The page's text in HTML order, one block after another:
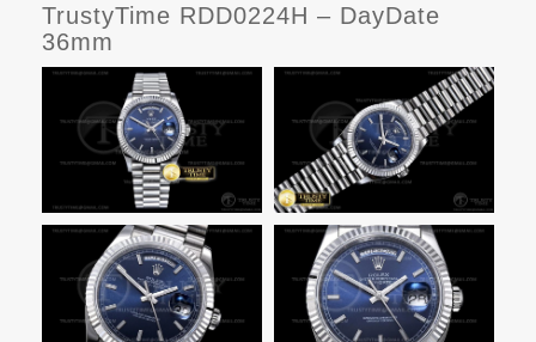
TrustyTime RDD0224H – DayDate
36mm